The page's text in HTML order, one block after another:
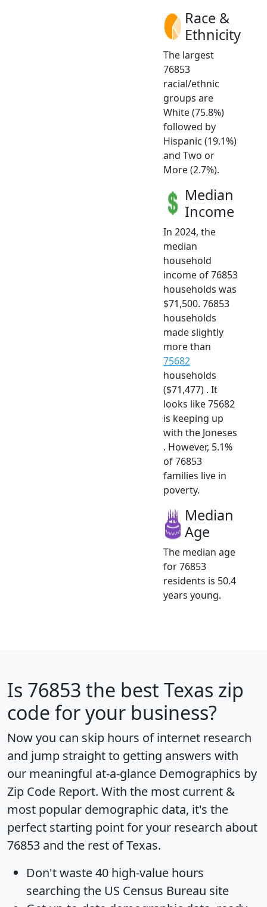
Race &
Ethnicity
The largest
76853
racial/ethnic
groups are
White (75.8%)
followed by
Hispanic (19.1%)
and Two or
More (2.7%).
Median
Income
In 2024, the
median
household
income of 76853
households was
$71,500. 76853
households
made slightly
more than
75682
households
($71,477) . It
looks like 75682
is keeping up
with the Joneses
. However, 5.1%
of 76853
families live in
poverty.
Median
Age
The median age
for 76853
residents is 50.4
years young.
Is 76853 the best Texas zip
code for your business?
Now you can skip hours of internet research
and jump straight to getting answers with
our meaningful at-a-glance Demographics by
Zip Code Report. With the most current &
most popular demographic data, it's the
perfect starting point for your research about
76853 and the rest of Texas.
Don't waste 40 high-value hours
searching the US Census Bureau site